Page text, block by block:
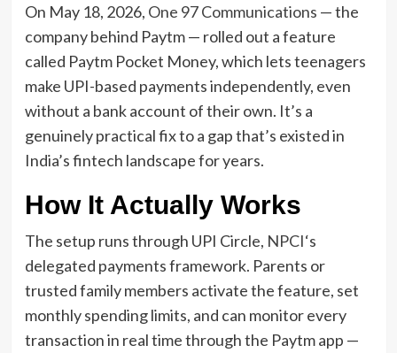
On May 18, 2026, One 97 Communications — the
company behind Paytm — rolled out a feature
called Paytm Pocket Money, which lets teenagers
make UPI-based payments independently, even
without a bank account of their own. It’s a
genuinely practical fix to a gap that’s existed in
India’s fintech landscape for years.
How It Actually Works
The setup runs through UPI Circle, NPCI‘s
delegated payments framework. Parents or
trusted family members activate the feature, set
monthly spending limits, and can monitor every
transaction in real time through the Paytm app —